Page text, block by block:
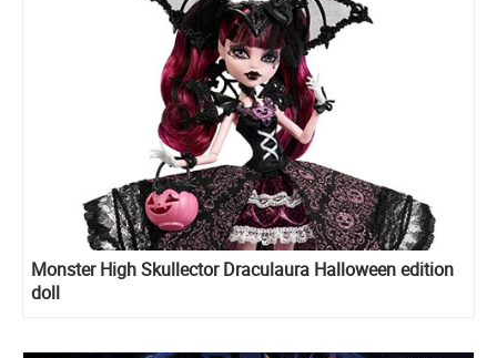
Monster High Skullector Draculaura Halloween edition
doll